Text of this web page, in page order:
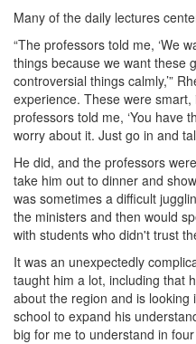
Many of the daily lectures
“The professors told me, ‘We
things because we want these
controversial things calmly,’”
experience. These were
professors told me, ‘You have
worry about it. Just go in and
He did, and the professors
take him out to dinner and
was sometimes a difficult
the ministers and then would
with students who didn't trust
It was an unexpectedly
taught him a lot, including that
about the region and is
school to expand his
big for me to understand in